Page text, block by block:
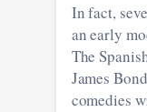
In fact,
an early
The
James
comedies